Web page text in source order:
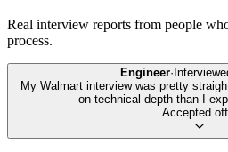
Real interview reports from people
process.
Engineer·
My Walmart interview was pretty
on technical depth than I
Accepted